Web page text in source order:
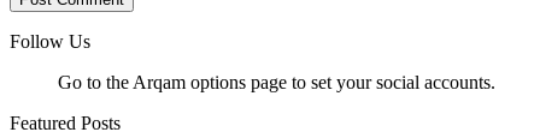
Follow Us
Go to the Arqam options page to set your social accounts.
Featured Posts